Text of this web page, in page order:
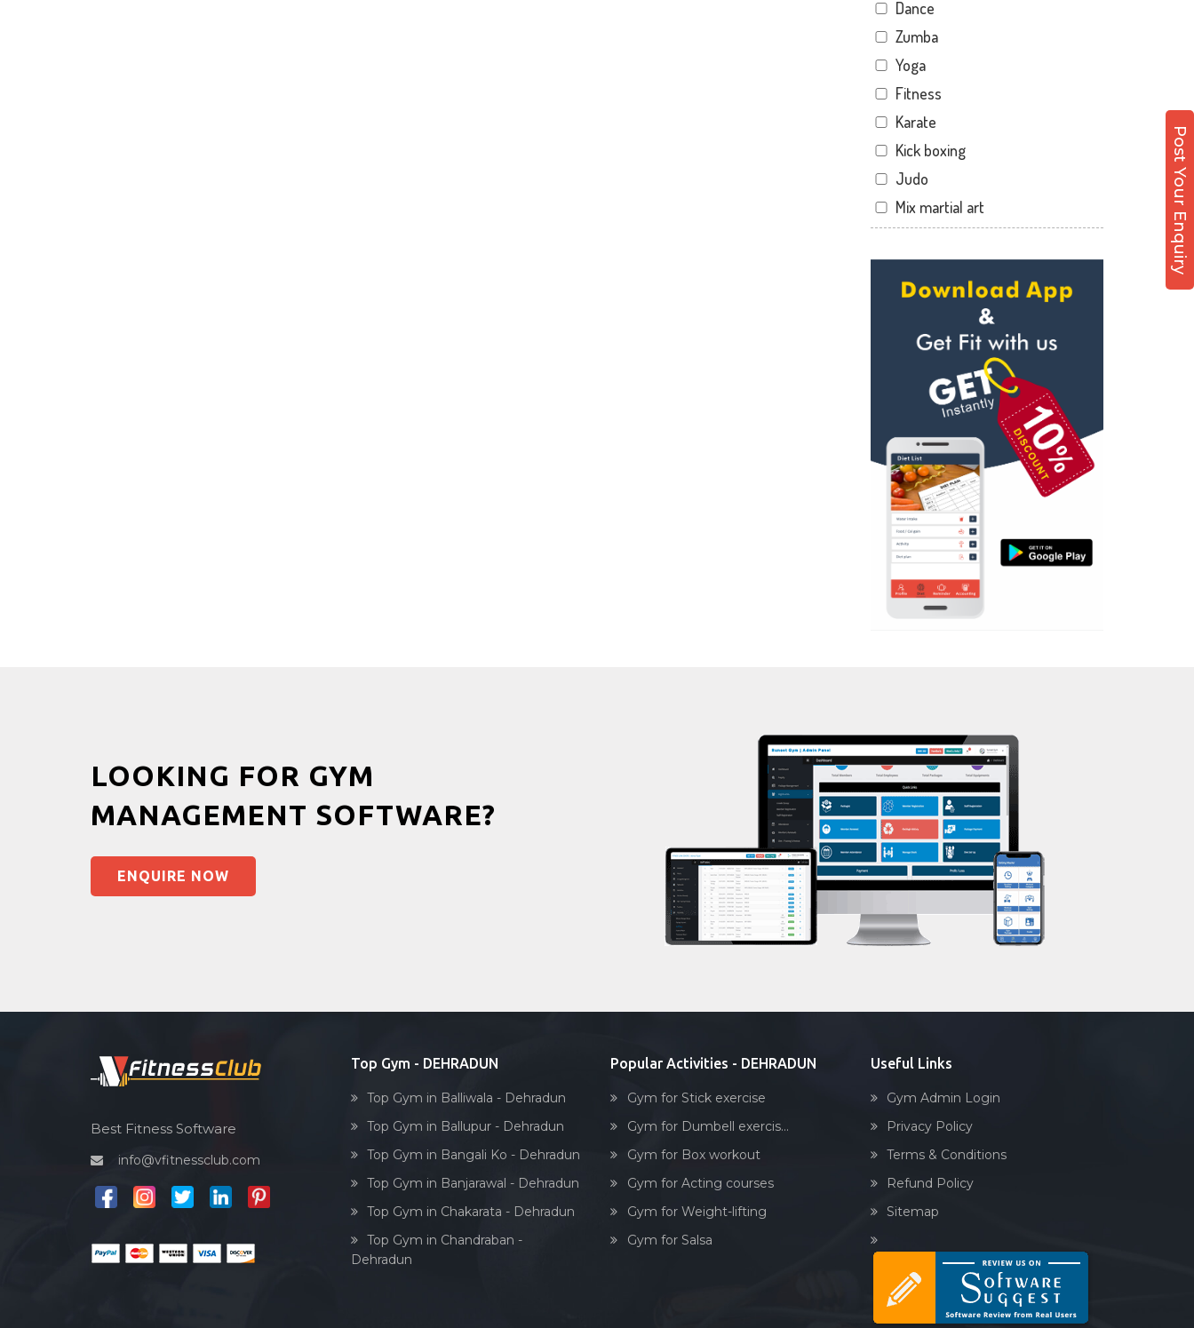
Post Your Enquiry
Dharampur
Doiwala
Dronpuri
Dwarika Store
Garhi cantt
Hathibarkala Salwala
Jakhan
Jogiwala
Khandraiwala
Kidduwala road
Kishan nagar chawk
Krishna nagar
Laxman Chowk
Malsi
Mothrowala
Nehru colony
Nehru colony chowk
Nehrugram
Niranjanpur
Patel Nagar
Rishi vihar
Saharanpur Road
Saundhon wali
Subhash Nagar
Tehri Nagar
Dance
Zumba
Yoga
Fitness
Karate
Kick boxing
Judo
Mix martial art
Personal trainer
Self defense
Wedding dance
Events
Cardio
Power yoga
Nutrition counsel
Diet counsel
Boxing
Aerobic
Massage
Physiotherapy
Power aerobics
Free weight
Bca test
Weight loss
Weight gain
Bootcamp
Balancing exercises
Sandbag training
Acupressure
Powerlifting
Garba
Swimming
Skating
Drawing
Functional training
Spin bike
LOOKING FOR GYM
MANAGEMENT SOFTWARE?
ENQUIRE NOW
Best Fitness Software
info@vfitnessclub.com
Top Gym - DEHRADUN
Top Gym in Balliwala - Dehradun
Top Gym in Ballupur - Dehradun
Top Gym in Bangali Ko - Dehradun
Top Gym in Banjarawal - Dehradun
Top Gym in Chakarata - Dehradun
Top Gym in Chandraban -
Dehradun
Popular Activities - DEHRADUN
Gym for Stick exercise
Gym for Dumbell exercis...
Gym for Box workout
Gym for Acting courses
Gym for Weight-lifting
Gym for Salsa
Useful Links
Gym Admin Login
Privacy Policy
Terms & Conditions
Refund Policy
Sitemap